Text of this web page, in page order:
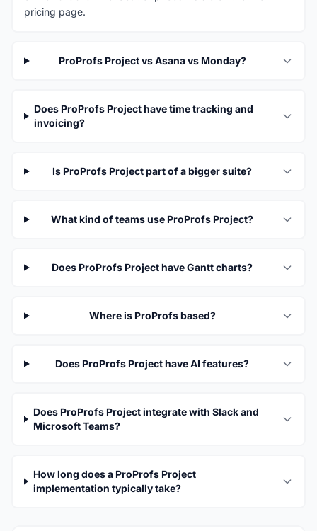
pricing page.
ProProfs Project vs Asana vs Monday?
Does ProProfs Project have time tracking and
invoicing?
Is ProProfs Project part of a bigger suite?
What kind of teams use ProProfs Project?
Does ProProfs Project have Gantt charts?
Where is ProProfs based?
Does ProProfs Project have AI features?
Does ProProfs Project integrate with Slack and
Microsoft Teams?
How long does a ProProfs Project
implementation typically take?